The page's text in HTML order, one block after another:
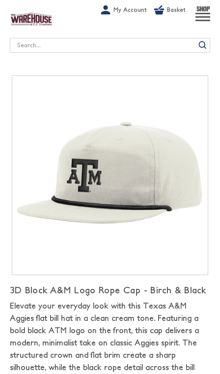
My Account Basket SHOP
Search
3D Block A&M Logo Rope Cap - Birch & Black
Elevate your everyday look with this Texas A&M
Aggies flat bill hat in a clean cream tone. Featuring a
bold black ATM logo on the front, this cap delivers a
modern, minimalist take on classic Aggies spirit. The
structured crown and flat brim create a sharp
silhouette, while the black rope detail across the bill